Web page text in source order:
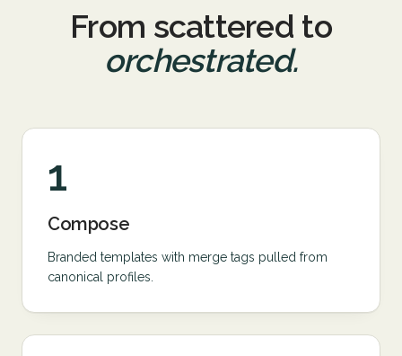
From scattered to
orchestrated.
1
Compose
Branded templates with merge tags pulled from
canonical profiles.